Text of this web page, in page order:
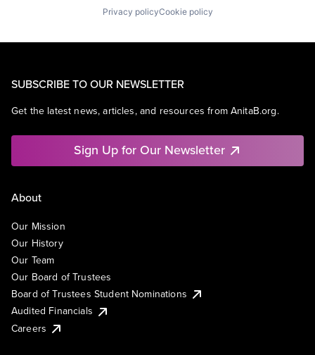
Privacy policyCookie policy
SUBSCRIBE TO OUR NEWSLETTER
Get the latest news, articles, and resources from AnitaB.org.
Sign Up for Our Newsletter
About
Our Mission
Our History
Our Team
Our Board of Trustees
Board of Trustees Student Nominations
Audited Financials
Careers